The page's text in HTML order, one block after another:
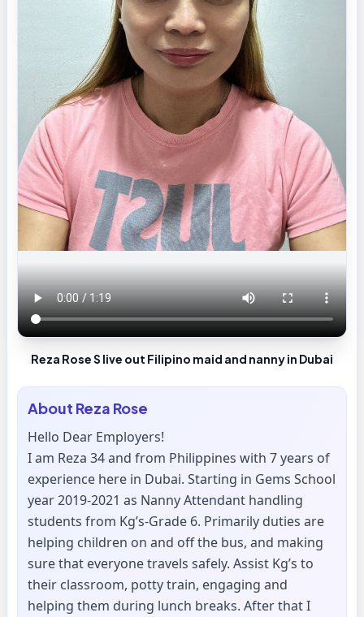
Reza Rose S live out Filipino maid and nanny in Dubai
About Reza Rose
Hello Dear Employers!
I am Reza 34 and from Philippines with 7 years of
experience here in Dubai. Starting in Gems School
year 2019-2021 as Nanny Attendant handling
students from Kg’s-Grade 6. Primarily duties are
helping children on and off the bus, and making
sure that everyone travels safely. Assist Kg’s to
their classroom, potty train, engaging and
helping them during lunch breaks. After that I